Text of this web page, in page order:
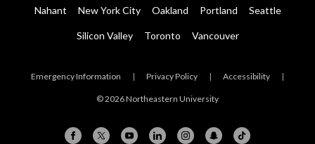
Nahant New York City Oakland Portland Seattle
Silicon Valley Toronto Vancouver
Emergency Information | Privacy Policy | Accessibility |
© 2026 Northeastern University